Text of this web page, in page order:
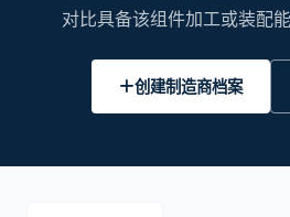
对比具备该组件加工或装配
创建制造商档案